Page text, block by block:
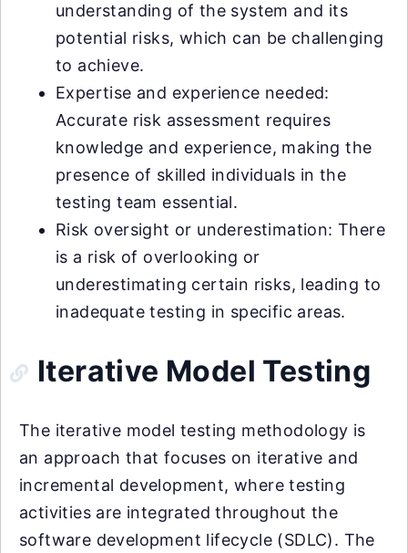
understanding of the system and its
potential risks, which can be challenging
to achieve.
Expertise and experience needed:
Accurate risk assessment requires
knowledge and experience, making the
presence of skilled individuals in the
testing team essential.
Risk oversight or underestimation: There
is a risk of overlooking or
underestimating certain risks, leading to
inadequate testing in specific areas.
Iterative Model Testing
The iterative model testing methodology is
an approach that focuses on iterative and
incremental development, where testing
activities are integrated throughout the
software development lifecycle (SDLC). The